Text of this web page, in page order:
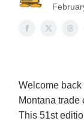
Welcome
Montana trade
This 51st